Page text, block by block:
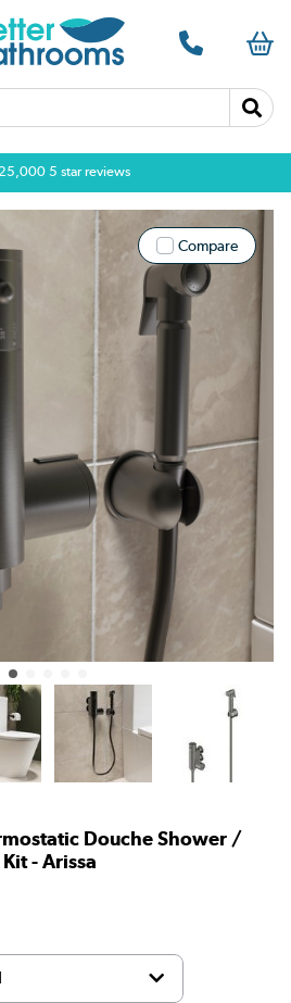
5 star reviews
Compare
Douche Shower /
- Arissa